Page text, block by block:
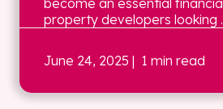
become an essential
property developers looking
June 24, 2025 | 1 min read